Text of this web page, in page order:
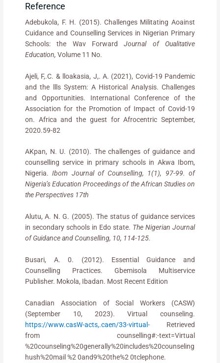
Reference
Adebukola, F. H. (2015). Challenges Militating Aoainst
Cuidance and Counselling Services in Nigerian Primary
Schools: the Wav ForwardJournal of Oualitative
Education, Volume 11 No.
Ajeli, F,.C. & lloakasia, J,. A. (2021), Covid-19 Pandemic
and the llls System: A Historical Analysis. Challenges
and Opportunities. International Conference of the
Association for the Promotion of Impact of Covid-19
on. Africa and the guest for Afrocentric September,
2020.59-82
AKpan, N. U. (2010). The challenges of guidance and
counselling service in primary schools in Akwa Ibom,
Nigeria.Ibom Journal of Counselling, 1(1), 97-99. of
Nigeria’s Education Proceedings of the African Studies on
the Perspectives 17th
Alutu, A. N. G. (2005). The status of guidance services
in secondary schools in Edo state. The Nigerian Journal
of Guidance and Counselling, 10, 114-125.
Busari, A. 0. (2012). Essential Guidance and
Counselling Practices. Gbemisola Multiservice
Publisher. Mokola, Ibadan. Most Recent Edition
Canadian Association of Social Workers (CASW)
(September 10, 2023). Virtual counseling.
https://www.casW-acts,.caen/33-virtual- Retrieved
from counselling#:-text=Virtual
%20counseling%20generally%20includes%20counseling
hush%20mail %2 0and9%20the%2 0tclephone.